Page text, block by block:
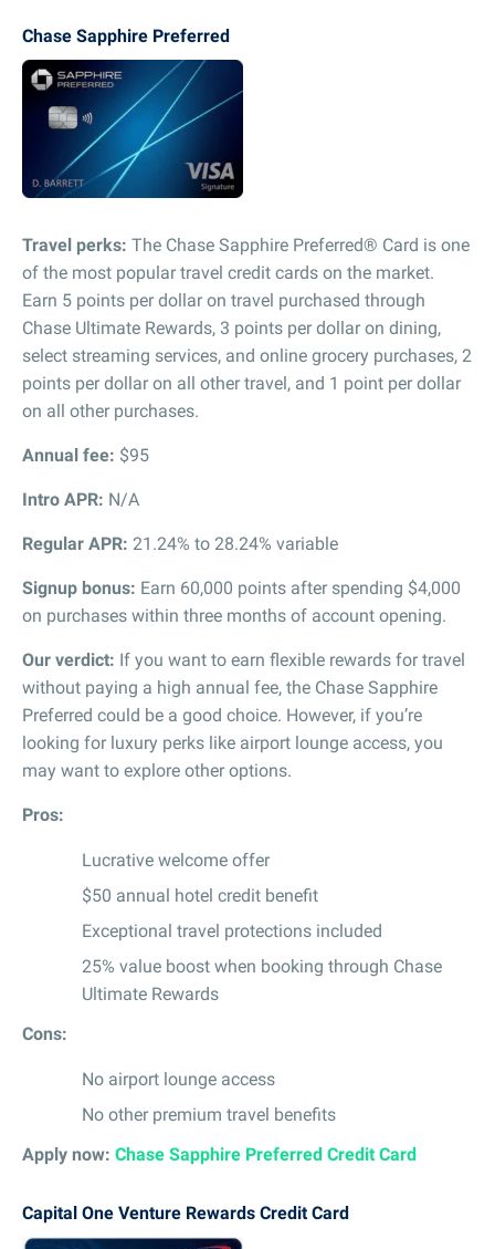
Chase Sapphire Preferred
Travel perks: The Chase Sapphire Preferred® Card is one
of the most popular travel credit cards on the market.
Earn 5 points per dollar on travel purchased through
Chase Ultimate Rewards, 3 points per dollar on dining,
select streaming services, and online grocery purchases, 2
points per dollar on all other travel, and 1 point per dollar
on all other purchases.
Annual fee: $95
Intro APR: N/A
Regular APR: 21.24% to 28.24% variable
Signup bonus: Earn 60,000 points after spending $4,000
on purchases within three months of account opening.
Our verdict: If you want to earn flexible rewards for travel
without paying a high annual fee, the Chase Sapphire
Preferred could be a good choice. However, if you’re
looking for luxury perks like airport lounge access, you
may want to explore other options.
Pros:
Lucrative welcome offer
$50 annual hotel credit benefit
Exceptional travel protections included
25% value boost when booking through Chase
Ultimate Rewards
Cons:
No airport lounge access
No other premium travel benefits
Apply now: Chase Sapphire Preferred Credit Card
Capital One Venture Rewards Credit Card